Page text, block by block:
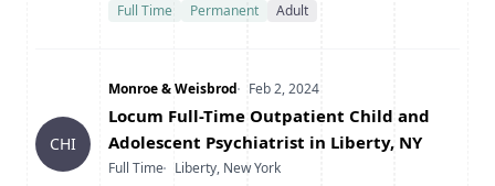
Full Time
Permanent Adult
CHI
Company
Monroe & WeisbrodDate Posted
Feb 2, 2024
Title
Locum Full-Time Outpatient Child and
Adolescent Psychiatrist in Liberty, NY
Type
Full TimeLocation
Liberty, New York